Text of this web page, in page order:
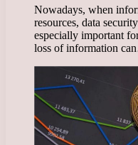
Nowadays, when
resources, data
especially important
loss of information